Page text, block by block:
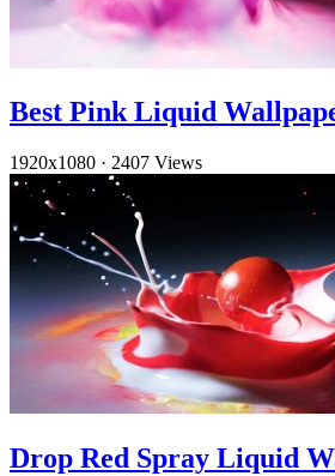
Best Pink Liquid
1920x1080 · 2407 Views
Drop Red Spray Liquid